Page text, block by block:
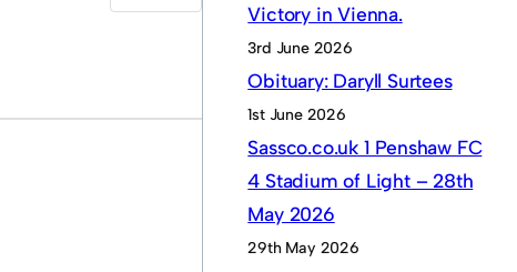
Victory in Vienna.
3rd June 2026
Obituary: Daryll Surtees
1st June 2026
Sassco.co.uk 1 Penshaw FC
4 Stadium of Light – 28th
May 2026
29th May 2026